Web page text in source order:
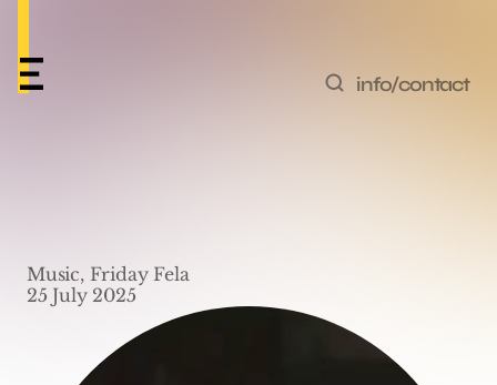
info/contact
Kuti
Music, Friday Fela
25 July 2025